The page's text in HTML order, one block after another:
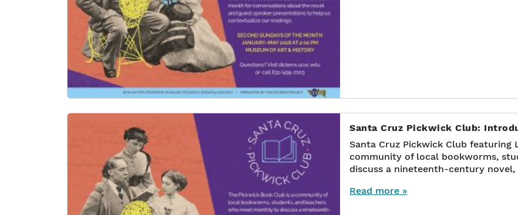
Santa Cruz Pickwick Club:
Santa Cruz Pickwick Club
community of local bookworms,
discuss a nineteenth-century
Read more »